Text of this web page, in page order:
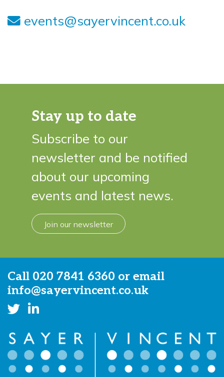
events@sayervincent.co.uk
Stay up to date
Subscribe to our
newsletter and be notified
about our upcoming
events and latest news.
Join our newsletter
Call 020 7841 6360 or email
info@sayervincent.co.uk